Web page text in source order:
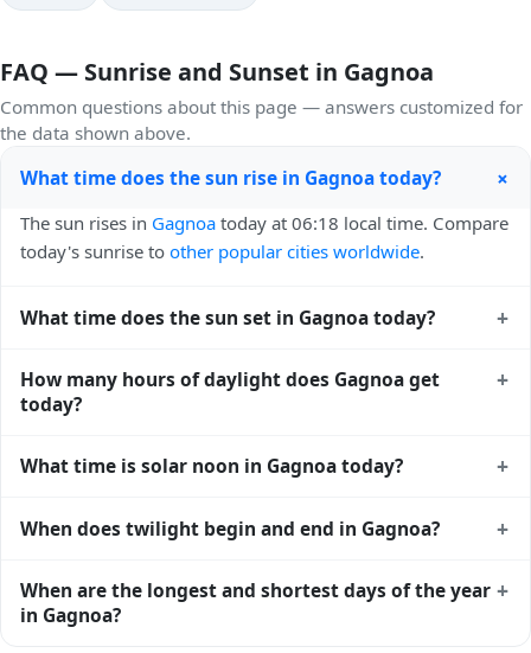
FAQ — Sunrise and Sunset in Gagnoa
Common questions about this page — answers customized for
the data shown above.
What time does the sun rise in Gagnoa today? +
The sun rises in Gagnoa today at 06:18 local time. Compare
today's sunrise to other popular cities worldwide.
What time does the sun set in Gagnoa today? +
sunset times for cities worldwidefor comparison.
How many hours of daylight does Gagnoa get
today?
+
of daylight today (July 31). Themoon phase calendar for
What time is solar noon in Gagnoa today? +
sky — happens in Gagnoa today at 12:30 local time. This is
midway between sunrise and sunset.
When does twilight begin and end in Gagnoa? +
and ends at 19:03 (after sunset) today. Civil twilight is the
period when there is enough natural light to see clearly
When are the longest and shortest days of the year
in Gagnoa?
+